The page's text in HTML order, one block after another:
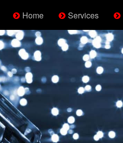
Home Services